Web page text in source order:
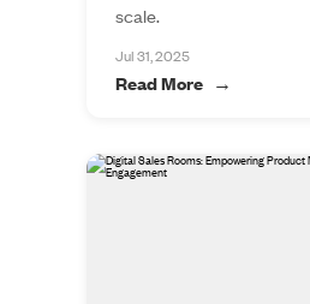
scale.
Jul 31, 2025
Read More